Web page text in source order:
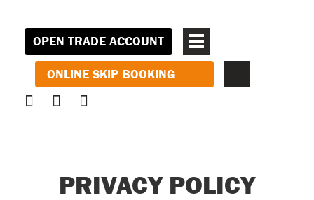
OPEN TRADE ACCOUNT
ONLINE SKIP BOOKING
PRIVACY POLICY